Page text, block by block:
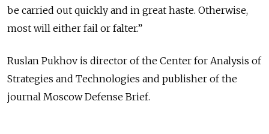
be carried out quickly and in great haste. Otherwise,
most will either fail or falter.”
Ruslan Pukhov is director of the Center for Analysis of
Strategies and Technologies and publisher of the
journal Moscow Defense Brief.